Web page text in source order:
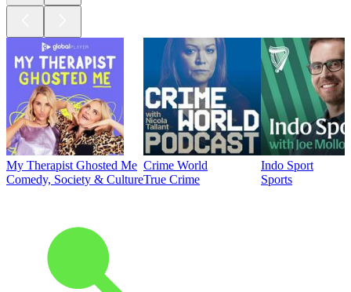
My Therapist Ghosted Me
Comedy, Society & Culture
Crime World
True Crime
Indo Sport
Sports